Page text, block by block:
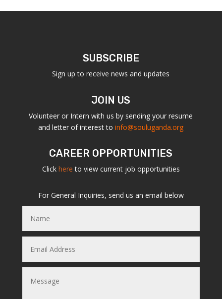
SUBSCRIBE
Sign up to receive news and updates
JOIN US
Volunteer or Intern with us by sending your resume
and letter of interest toinfo@souluganda.org
CAREER OPPORTUNITIES
Click here to view current job opportunities
For General Inquiries, send us an email below